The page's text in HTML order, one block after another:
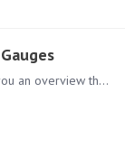
About this Video: In this video we give you an overview the use of KPI's and Gauges and how to usefully implement them into Pyramid Reports. Content: Lets check out this session,…